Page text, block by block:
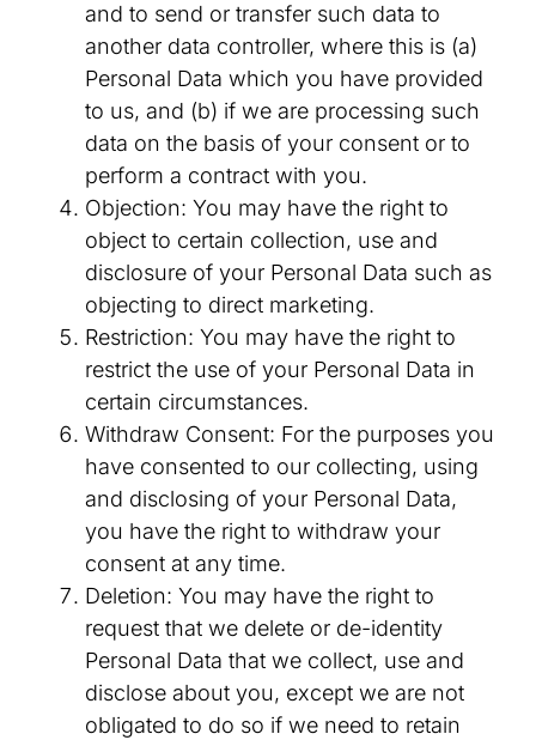
and to send or transfer such data to
another data controller, where this is (a)
Personal Data which you have provided
to us, and (b) if we are processing such
data on the basis of your consent or to
perform a contract with you.
Objection: You may have the right to
object to certain collection, use and
disclosure of your Personal Data such as
objecting to direct marketing.
Restriction: You may have the right to
restrict the use of your Personal Data in
certain circumstances.
Withdraw Consent: For the purposes you
have consented to our collecting, using
and disclosing of your Personal Data,
you have the right to withdraw your
consent at any time.
Deletion: You may have the right to
request that we delete or de-identity
Personal Data that we collect, use and
disclose about you, except we are not
obligated to do so if we need to retain